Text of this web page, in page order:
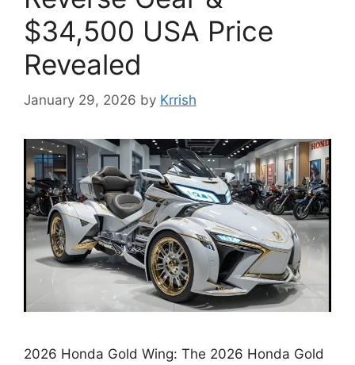
$34,500 USA Price
Revealed
January 29, 2026 by Krrish
2026 Honda Gold Wing: The 2026 Honda Gold